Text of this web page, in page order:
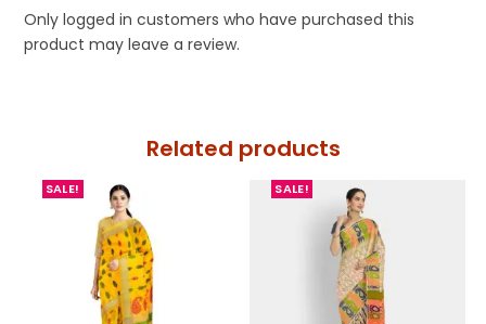
Only logged in customers who have purchased this
product may leave a review.
Related products
SALE! SALE!